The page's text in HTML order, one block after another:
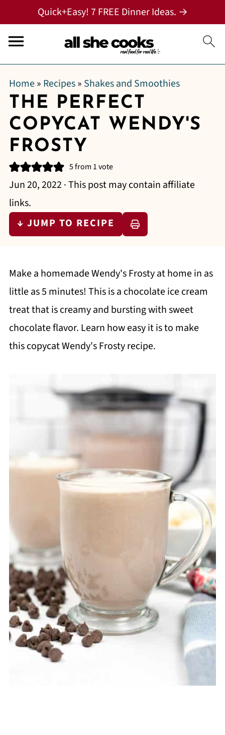
Quick+Easy! 7 FREE Dinner Ideas. →
Home» Recipes» Shakes and Smoothies
THE PERFECT
COPYCAT WENDY'S
FROSTY
5from 1 vote
Jun 20, 2022 · This post may contain affiliate
links.
↓ JUMP TO RECIPE
Make a homemade Wendy's Frosty at home in as
little as 5 minutes! This is a chocolate ice cream
treat that is creamy and bursting with sweet
chocolate flavor. Learn how easy it is to make
this copycat Wendy's Frosty recipe.